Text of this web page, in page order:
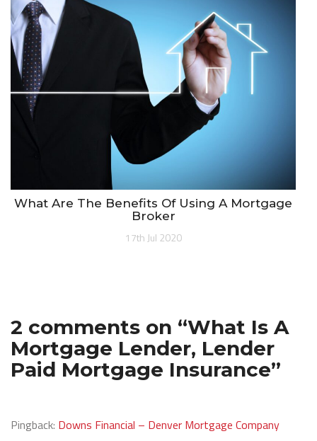
What Are The Benefits Of Using A Mortgage
Broker
17th Jul 2020
2 comments on “What Is A
Mortgage Lender, Lender
Paid Mortgage Insurance”
Pingback: Downs Financial – Denver Mortgage Company